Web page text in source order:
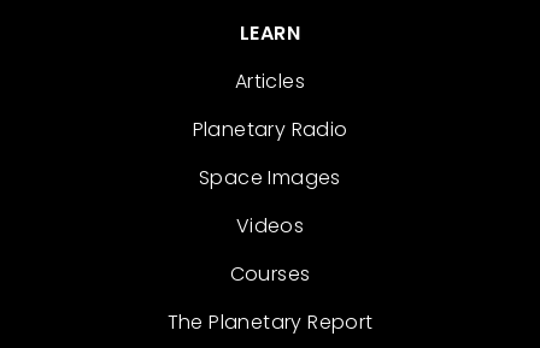
LEARN
Articles
Planetary Radio
Space Images
Videos
Courses
The Planetary Report